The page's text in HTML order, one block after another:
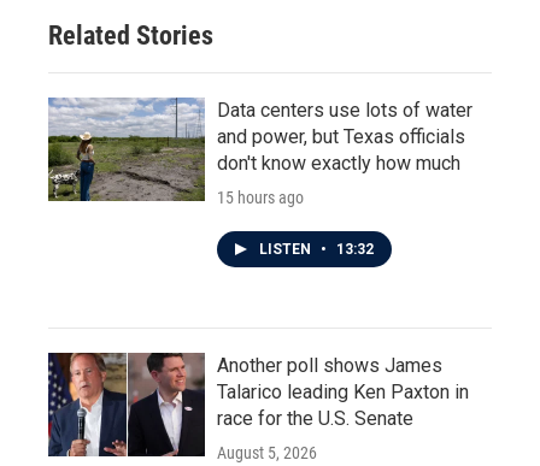
Related Stories
Data centers use lots of water
and power, but Texas officials
don't know exactly how much
15 hours ago
LISTEN • 13:32
Another poll shows James
Talarico leading Ken Paxton in
race for the U.S. Senate
August 5, 2026